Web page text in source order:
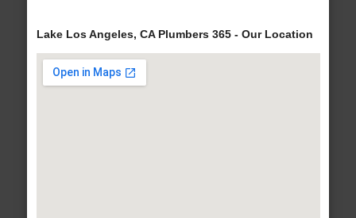
Lake Los Angeles, CA Plumbers 365 - Our Location